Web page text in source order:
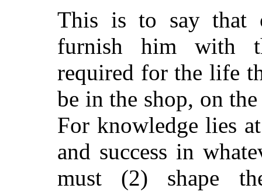
This is to say that
furnish him with
required for the life
be in the shop, on
For knowledge lies
and success in
must (2) shape